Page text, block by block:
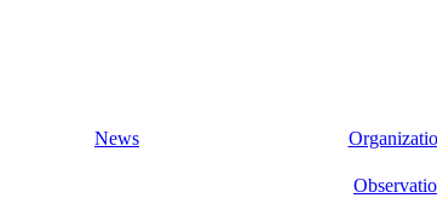
News